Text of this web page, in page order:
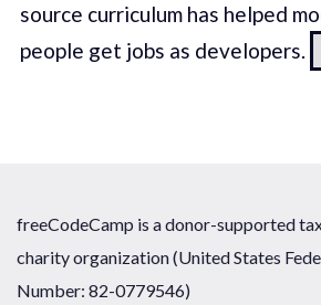
source curriculum has helped
people get jobs as developers.
freeCodeCamp is a donor-supported
charity organization (United States
Number: 82-0779546)